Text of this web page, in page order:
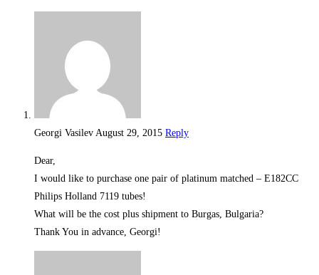
Georgi Vasilev August 29, 2015 Reply
Dear,
I would like to purchase one pair of platinum matched – E182CC
Philips Holland 7119 tubes!
What will be the cost plus shipment to Burgas, Bulgaria?
Thank You in advance, Georgi!